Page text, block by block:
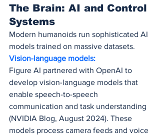
The Brain: AI and Control
Systems
Modern humanoids run sophisticated AI
models trained on massive datasets.
Vision-language models:
Figure AI partnered with OpenAI to
develop vision-language models that
enable speech-to-speech
communication and task understanding
(NVIDIA Blog, August 2024). These
models process camera feeds and voice